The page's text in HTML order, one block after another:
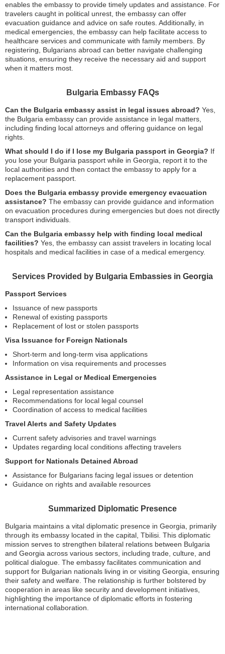
enables the embassy to provide timely updates and assistance. For
travelers caught in political unrest, the embassy can offer
evacuation guidance and advice on safe routes. Additionally, in
medical emergencies, the embassy can help facilitate access to
healthcare services and communicate with family members. By
registering, Bulgarians abroad can better navigate challenging
situations, ensuring they receive the necessary aid and support
when it matters most.
Bulgaria Embassy FAQs
Can the Bulgaria embassy assist in legal issues abroad? Yes,
the Bulgaria embassy can provide assistance in legal matters,
including finding local attorneys and offering guidance on legal
rights.
What should I do if I lose my Bulgaria passport in Georgia? If
you lose your Bulgaria passport while in Georgia, report it to the
local authorities and then contact the embassy to apply for a
replacement passport.
Does the Bulgaria embassy provide emergency evacuation
assistance? The embassy can provide guidance and information
on evacuation procedures during emergencies but does not directly
transport individuals.
Can the Bulgaria embassy help with finding local medical
facilities? Yes, the embassy can assist travelers in locating local
hospitals and medical facilities in case of a medical emergency.
Services Provided by Bulgaria Embassies in Georgia
Passport Services
Issuance of new passports
Renewal of existing passports
Replacement of lost or stolen passports
Visa Issuance for Foreign Nationals
Short-term and long-term visa applications
Information on visa requirements and processes
Assistance in Legal or Medical Emergencies
Legal representation assistance
Recommendations for local legal counsel
Coordination of access to medical facilities
Travel Alerts and Safety Updates
Current safety advisories and travel warnings
Updates regarding local conditions affecting travelers
Support for Nationals Detained Abroad
Assistance for Bulgarians facing legal issues or detention
Guidance on rights and available resources
Summarized Diplomatic Presence
Bulgaria maintains a vital diplomatic presence in Georgia, primarily
through its embassy located in the capital, Tbilisi. This diplomatic
mission serves to strengthen bilateral relations between Bulgaria
and Georgia across various sectors, including trade, culture, and
political dialogue. The embassy facilitates communication and
support for Bulgarian nationals living in or visiting Georgia, ensuring
their safety and welfare. The relationship is further bolstered by
cooperation in areas like security and development initiatives,
highlighting the importance of diplomatic efforts in fostering
international collaboration.